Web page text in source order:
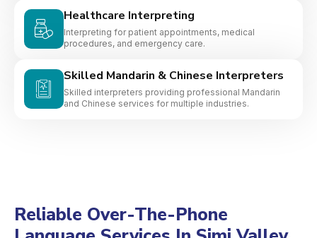
Healthcare Interpreting
Interpreting for patient appointments, medical
procedures, and emergency care.
Skilled Mandarin & Chinese Interpreters
Skilled interpreters providing professional Mandarin
and Chinese services for multiple industries.
Reliable Over-The-Phone